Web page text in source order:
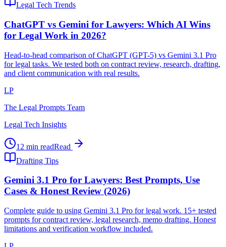
Legal Tech Trends
ChatGPT vs Gemini for Lawyers: Which AI Wins
for Legal Work in 2026?
Head-to-head comparison of ChatGPT (GPT-5) vs Gemini 3.1 Pro
for legal tasks. We tested both on contract review, research, drafting,
and client communication with real results.
LP
The Legal Prompts Team
Legal Tech Insights
12 min readRead
Drafting Tips
Gemini 3.1 Pro for Lawyers: Best Prompts, Use
Cases & Honest Review (2026)
Complete guide to using Gemini 3.1 Pro for legal work. 15+ tested
prompts for contract review, legal research, memo drafting. Honest
limitations and verification workflow included.